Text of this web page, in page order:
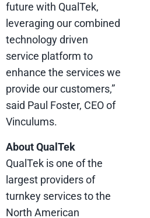
future with QualTek,
leveraging our combined
technology driven
service platform to
enhance the services we
provide our customers,”
said Paul Foster, CEO of
Vinculums.
About QualTek
QualTek is one of the
largest providers of
turnkey services to the
North American